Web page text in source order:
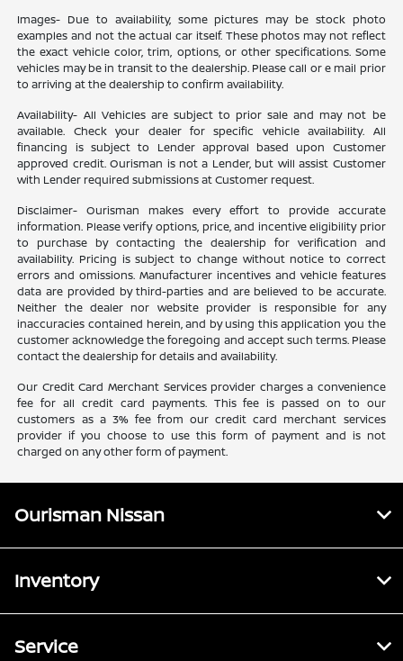
Images- Due to availability, some pictures may be stock photo
examples and not the actual car itself. These photos may not reflect
the exact vehicle color, trim, options, or other specifications. Some
vehicles may be in transit to the dealership. Please call or e mail prior
to arriving at the dealership to confirm availability.
Availability- All Vehicles are subject to prior sale and may not be
available. Check your dealer for specific vehicle availability. All
financing is subject to Lender approval based upon Customer
approved credit. Ourisman is not a Lender, but will assist Customer
with Lender required submissions at Customer request.
Disclaimer- Ourisman makes every effort to provide accurate
information. Please verify options, price, and incentive eligibility prior
to purchase by contacting the dealership for verification and
availability. Pricing is subject to change without notice to correct
errors and omissions. Manufacturer incentives and vehicle features
data are provided by third-parties and are believed to be accurate.
Neither the dealer nor website provider is responsible for any
inaccuracies contained herein, and by using this application you the
customer acknowledge the foregoing and accept such terms. Please
contact the dealership for details and availability.
Our Credit Card Merchant Services provider charges a convenience
fee for all credit card payments. This fee is passed on to our
customers as a 3% fee from our credit card merchant services
provider if you choose to use this form of payment and is not
charged on any other form of payment.
Ourisman Nissan
Inventory
Service